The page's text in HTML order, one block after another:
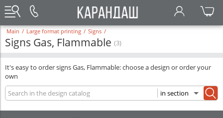
Main / Large format printing / Signs /
Signs Gas, Flammable (3)
It's easy to order signs Gas, Flammable: choose a design or order your
own